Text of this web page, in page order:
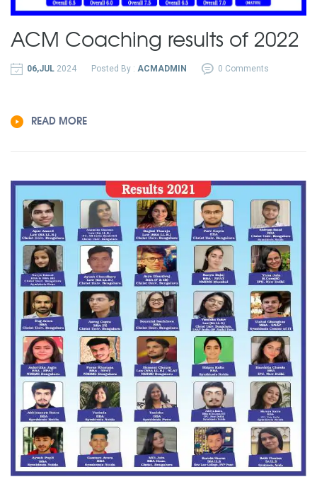
ACM Coaching results of 2022
06,JUL 2024 Posted By : ACMADMIN 0 Comments
READ MORE